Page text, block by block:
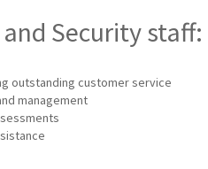
Security staff:
outstanding customer service
management